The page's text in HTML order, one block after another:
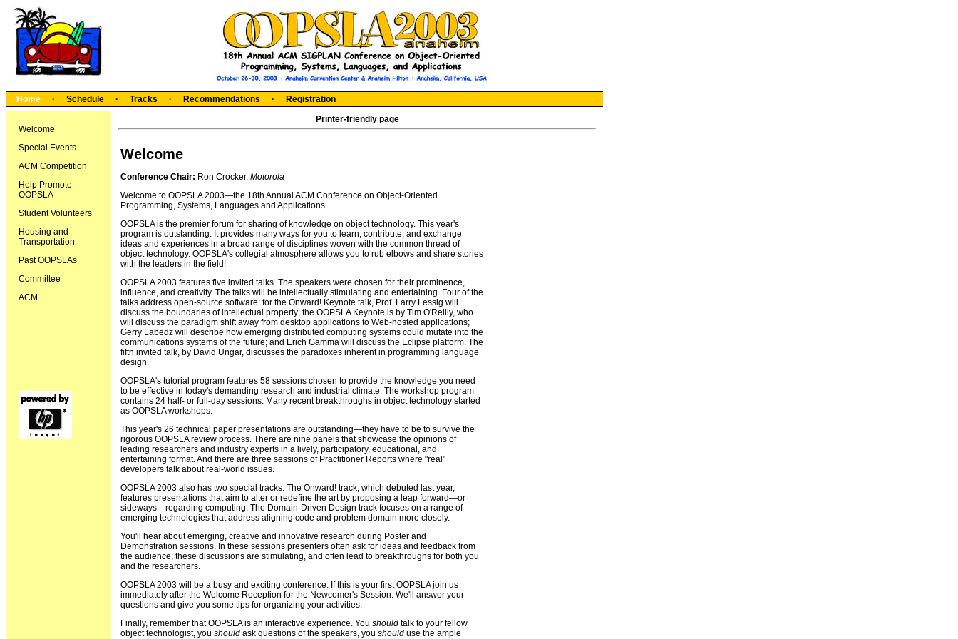
Home · Schedule · Tracks · Recommendations · Registration
Welcome
Special Events
ACM Competition
Help Promote
OOPSLA
Student Volunteers
Housing and
Transportation
Past OOPSLAs
Committee
ACM
Printer-friendly page
Welcome
Conference Chair: Ron Crocker, Motorola
Welcome to OOPSLA 2003—the 18th Annual ACM Conference on Object-Oriented
Programming, Systems, Languages and Applications.
OOPSLA is the premier forum for sharing of knowledge on object technology. This year's
program is outstanding. It provides many ways for you to learn, contribute, and exchange
ideas and experiences in a broad range of disciplines woven with the common thread of
object technology. OOPSLA's collegial atmosphere allows you to rub elbows and share stories
with the leaders in the field!
OOPSLA 2003 features five invited talks. The speakers were chosen for their prominence,
influence, and creativity. The talks will be intellectually stimulating and entertaining. Four of the
talks address open-source software: for the Onward! Keynote talk, Prof. Larry Lessig will
discuss the boundaries of intellectual property; the OOPSLA Keynote is by Tim O'Reilly, who
will discuss the paradigm shift away from desktop applications to Web-hosted applications;
Gerry Labedz will describe how emerging distributed computing systems could mutate into the
communications systems of the future; and Erich Gamma will discuss the Eclipse platform. The
fifth invited talk, by David Ungar, discusses the paradoxes inherent in programming language
design.
OOPSLA's tutorial program features 58 sessions chosen to provide the knowledge you need
to be effective in today's demanding research and industrial climate. The workshop program
contains 24 half- or full-day sessions. Many recent breakthroughs in object technology started
as OOPSLA workshops.
This year's 26 technical paper presentations are outstanding—they have to be to survive the
rigorous OOPSLA review process. There are nine panels that showcase the opinions of
leading researchers and industry experts in a lively, participatory, educational, and
entertaining format. And there are three sessions of Practitioner Reports where "real"
developers talk about real-world issues.
OOPSLA 2003 also has two special tracks. The Onward! track, which debuted last year,
features presentations that aim to alter or redefine the art by proposing a leap forward—or
sideways—regarding computing. The Domain-Driven Design track focuses on a range of
emerging technologies that address aligning code and problem domain more closely.
You'll hear about emerging, creative and innovative research during Poster and
Demonstration sessions. In these sessions presenters often ask for ideas and feedback from
the audience; these discussions are stimulating, and often lead to breakthroughs for both you
and the researchers.
OOPSLA 2003 will be a busy and exciting conference. If this is your first OOPSLA join us
immediately after the Welcome Reception for the Newcomer's Session. We'll answer your
questions and give you some tips for organizing your activities.
Finally, remember that OOPSLA is an interactive experience. You should talk to your fellow
object technologist, you should ask questions of the speakers, you should use the ample